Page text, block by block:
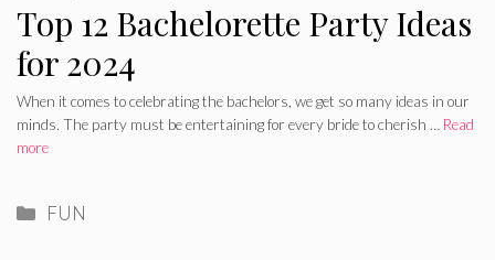
Top 12 Bachelorette Party Ideas
for 2024
When it comes to celebrating the bachelors, we get so many ideas in our
minds. The party must be entertaining for every bride to cherish … Read
more
Categories
FUN